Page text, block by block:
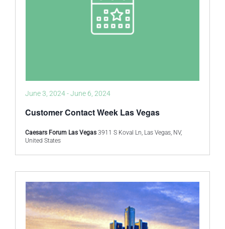
Customer Contact Week Las Vegas
June 3, 2024-June 6, 2024
Caesars Forum Las Vegas 3911 S Koval Ln, Las Vegas, NV,
United States